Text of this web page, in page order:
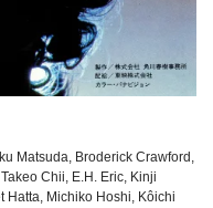
Matsuda, Broderick Crawford,
Chii, E.H. Eric, Kinji
Hatta, Michiko Hoshi, Kôichi